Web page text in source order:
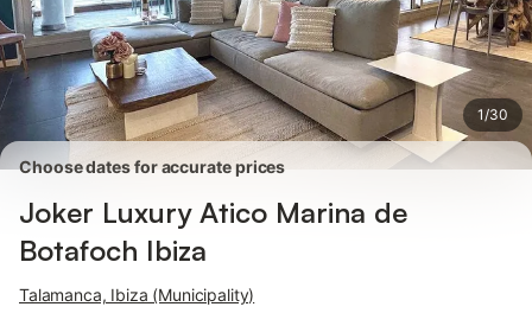
1/30
Choose dates for accurate prices
Joker Luxury Atico Marina de
Botafoch Ibiza
Talamanca, Ibiza (Municipality)